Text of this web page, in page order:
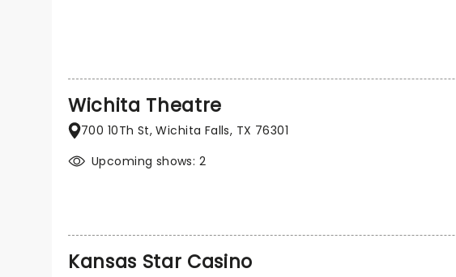
Wichita Theatre
700 10Th St, Wichita Falls, TX 76301
Upcoming shows: 2
Kansas Star Casino